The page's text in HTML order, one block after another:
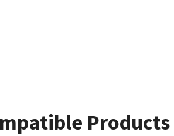
Products